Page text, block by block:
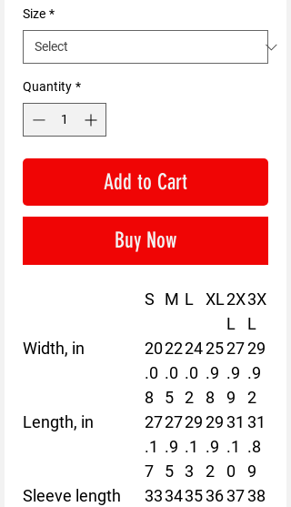
Size *
Quantity *
Add to Cart
Buy Now
S M L XL2X
L
3X
L
Width, in
20
.0
8
22
.0
5
24
.0
2
25
.9
8
27
.9
9
29
.9
2
Length, in
27
.1
7
27
.9
5
29
.1
3
29
.9
2
31
.1
0
31
.8
9
Sleeve length
333435363738